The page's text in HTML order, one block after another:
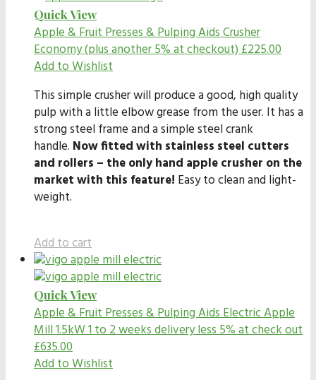
Quick View
Apple & Fruit Presses & Pulping AidsCrusher
Economy (plus another 5% at checkout)£225.00
Add to Wishlist
This simple crusher will produce a good, high quality
pulp with a little elbow grease from the user. It has a
strong steel frame and a simple steel crank
handle. Now fitted with stainless steel cutters
and rollers – the only hand apple crusher on the
market with this feature! Easy to clean and light-
weight.
Add to cart
Quick View
Apple & Fruit Presses & Pulping AidsElectric Apple
Mill 1.5kW 1 to 2 weeks delivery less 5% at check out
£635.00
Add to Wishlist